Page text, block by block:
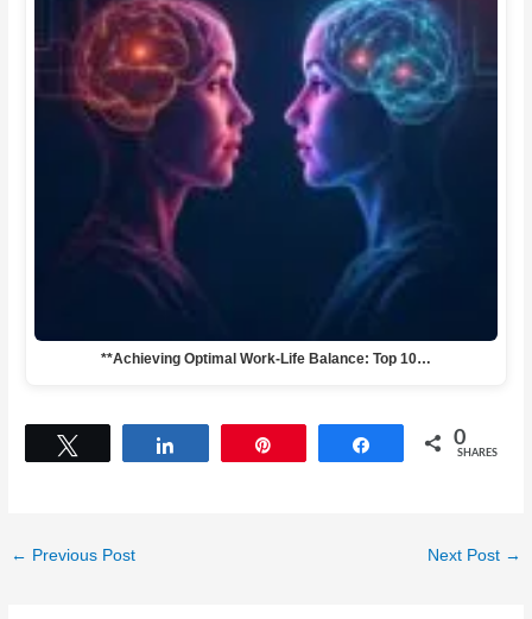
**Achieving Optimal Work-Life Balance: Top 10…
Share 0
SHARES
← Previous Post Next Post →